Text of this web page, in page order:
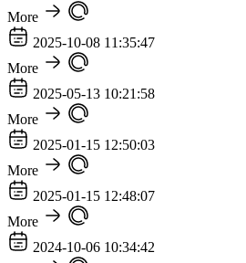
More
2025-10-08 11:35:47
More
2025-05-13 10:21:58
More
2025-01-15 12:50:03
More
2025-01-15 12:48:07
More
2024-10-06 10:34:42